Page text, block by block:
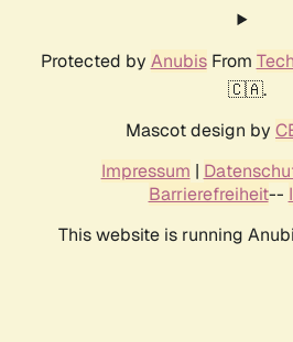
Protected by AnubisFrom
🇨🇦.
Mascot design by
Impressum |
Barrierefreiheit--
This website is running